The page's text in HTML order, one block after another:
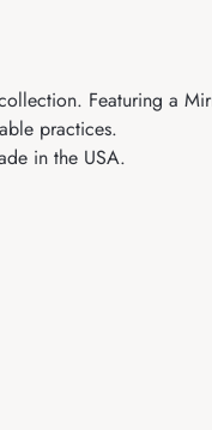
Featuring a
practices.
in the USA.